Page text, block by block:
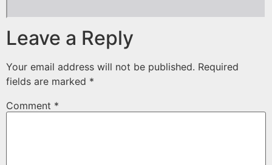
Leave a Reply
Your email address will not be published. Required
fields are marked *
Comment *